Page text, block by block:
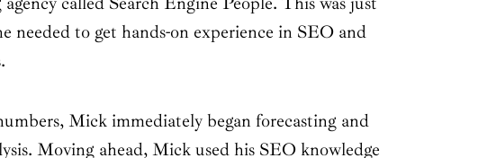
needed to get hands-on experience in SEO and
Mick immediately began forecasting and
Moving ahead, Mick used his SEO knowledge